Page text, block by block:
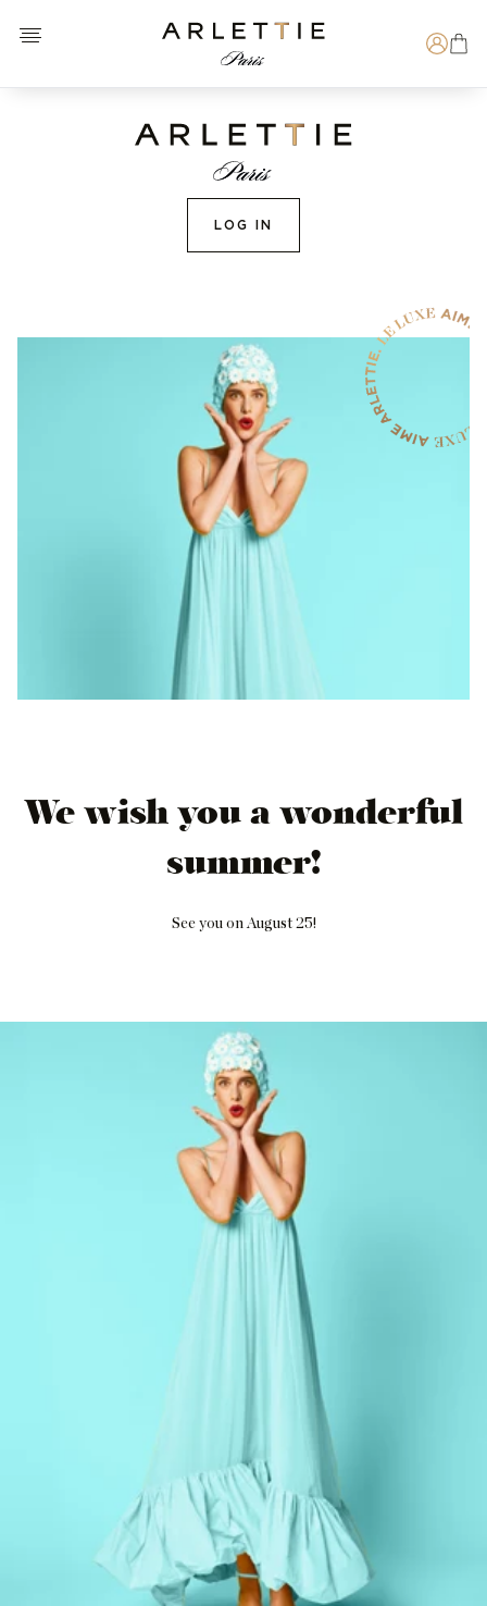
Open menu
Arlettie E-SHOP
LOG IN
We wish you a wonderful
summer!
See you on August 25!